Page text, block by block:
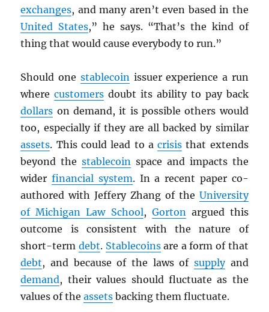
exchanges, and many aren’t even based in the
United States,” he says. “That’s the kind of
thing that would cause everybody to run.”
Should one stablecoinissuer experience a run
wherecustomers doubt its ability to pay back
dollars on demand, it is possible others would
too, especially if they are all backed by similar
assets. This could lead to acrisis that extends
beyond thestablecoin space and impacts the
widerfinancial system. In a recent paper co-
authored with Jeffery Zhang of the University
of Michigan Law School, Gortonargued this
outcome is consistent with the nature of
short-termdebt. Stablecoinsare a form of that
debt, and because of the laws of supplyand
demand, their values should fluctuate as the
values of theassets backing them fluctuate.